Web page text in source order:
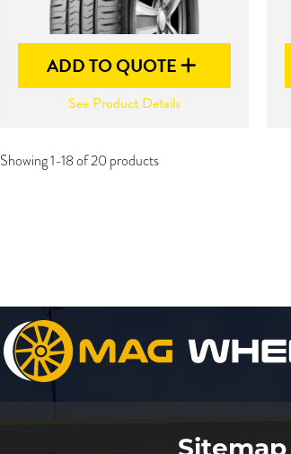
ADD TO QUOTE
See Product Details
Showing 1-18 of 20 products
Sitemap